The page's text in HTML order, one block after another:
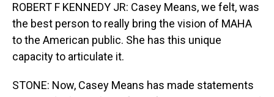
ROBERT F KENNEDY JR: Casey Means, we felt, was
the best person to really bring the vision of MAHA
to the American public. She has this unique
capacity to articulate it.
STONE: Now, Casey Means has made statements